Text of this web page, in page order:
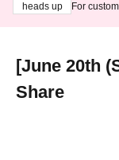
heads up
For
[June 20th
Share